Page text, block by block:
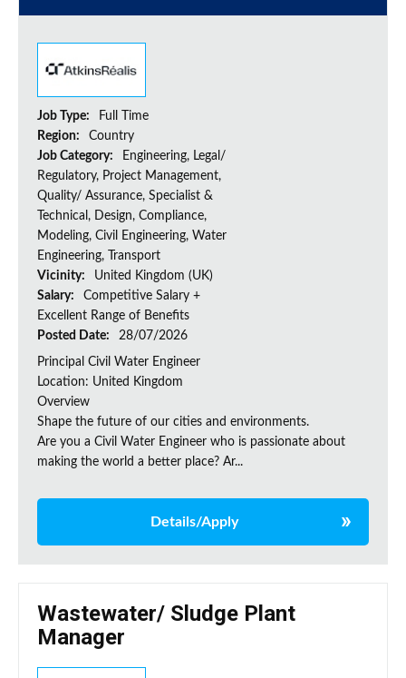
Job Type:
Full Time
Region:
Country
Job Category:
Engineering, Legal/
Regulatory, Project Management,
Quality/ Assurance, Specialist &
Technical, Design, Compliance,
Modeling, Civil Engineering, Water
Engineering, Transport
Vicinity:
United Kingdom (UK)
Salary:
Competitive Salary +
Excellent Range of Benefits
Posted Date:
28/07/2026
Principal Civil Water Engineer
Location: United Kingdom
Overview
Shape the future of our cities and environments.
Are you a Civil Water Engineer who is passionate about
making the world a better place? Ar...
Details/Apply
Wastewater/ Sludge Plant
Manager